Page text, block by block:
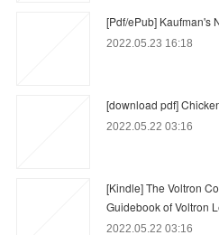
[Pdf/ePub] Kaufman's
2022.05.23 16:18
[download pdf]
2022.05.22 03:16
[Kindle] The Voltron
Guidebook of Voltron
2022.05.22 03:16